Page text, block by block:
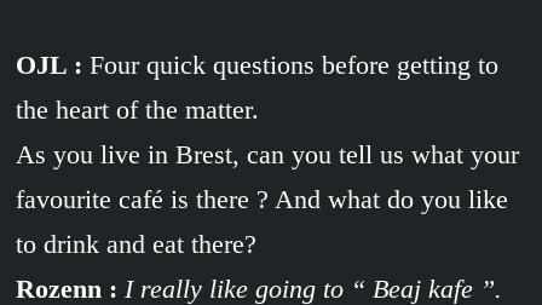
OJL : Four quick questions before getting to
the heart of the matter.
As you live in Brest, can you tell us what your
favourite café is there ? And what do you like
to drink and eat there?
Rozenn : I really like going to “ Beaj kafe ”.